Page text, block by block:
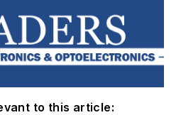
to this article: